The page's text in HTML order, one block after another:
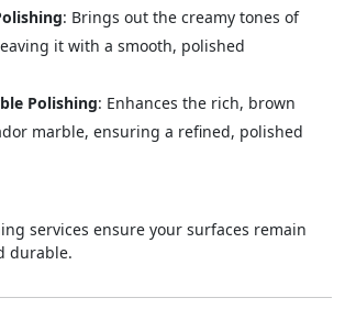
: Brings out the creamy tones of
it with a smooth, polished
Polishing: Enhances the rich, brown
marble, ensuring a refined, polished
services ensure your surfaces remain
durable.